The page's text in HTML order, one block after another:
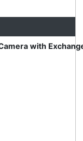
for special